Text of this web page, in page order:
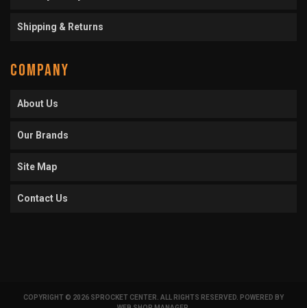
Shipping & Returns
COMPANY
About Us
Our Brands
Site Map
Contact Us
COPYRIGHT © 2026 SPROCKET CENTER. ALL RIGHTS RESERVED. POWERED BY